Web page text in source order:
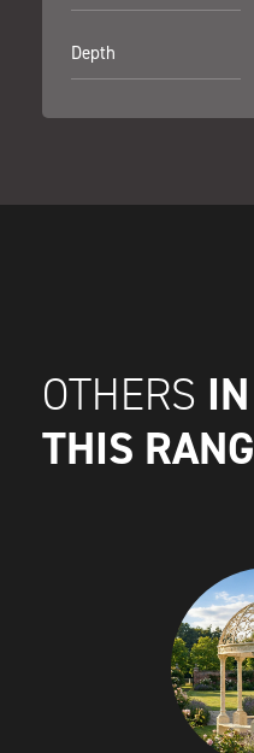
Depth
OTHERS IN
THIS